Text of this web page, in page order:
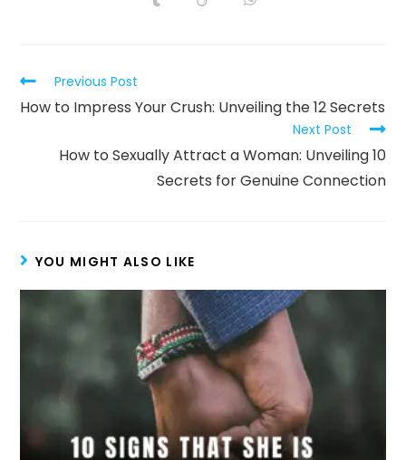
Previous Post
How to Impress Your Crush: Unveiling the 12 Secrets
Next Post
How to Sexually Attract a Woman: Unveiling 10
Secrets for Genuine Connection
YOU MIGHT ALSO LIKE